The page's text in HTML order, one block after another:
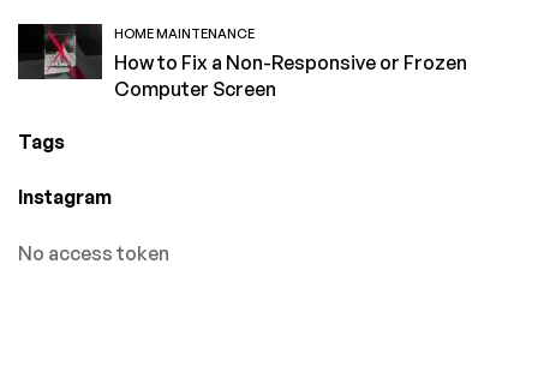
HOME MAINTENANCE
How to Fix a Non-Responsive or Frozen
Computer Screen
Tags
Instagram
No access token